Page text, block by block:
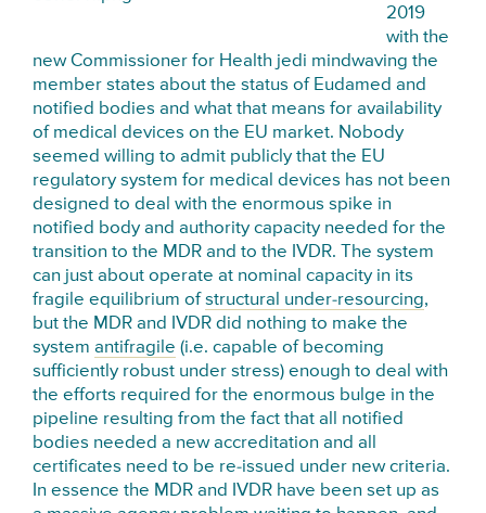
2019
with the
new Commissioner for Health jedi mindwaving the
member states about the status of Eudamed and
notified bodies and what that means for availability
of medical devices on the EU market. Nobody
seemed willing to admit publicly that the EU
regulatory system for medical devices has not been
designed to deal with the enormous spike in
notified body and authority capacity needed for the
transition to the MDR and to the IVDR. The system
can just about operate at nominal capacity in its
fragile equilibrium ofstructural under-resourcing,
but the MDR and IVDR did nothing to make the
systemantifragile (i.e. capable of becoming
sufficiently robust under stress) enough to deal with
the efforts required for the enormous bulge in the
pipeline resulting from the fact that all notified
bodies needed a new accreditation and all
certificates need to be re-issued under new criteria.
In essence the MDR and IVDR have been set up as